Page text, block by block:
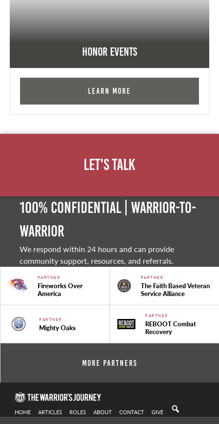
Honor Events
Learn More
Let's Talk
100% Confidential | Warrior-to-
warrior
We respond within 24 hours and can provide
community support, resources, and referrals.
PARTNER
Fireworks Over
America
PARTNER
The Faith Based Veteran
Service Alliance
PARTNER
Mighty Oaks
PARTNER
REBOOT Combat
Recovery
More Partners
HOME ARTICLES ROLES ABOUT CONTACT GIVE